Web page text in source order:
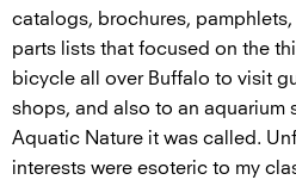
catalogs, brochures,
parts lists that focused on the
bicycle all over Buffalo to visit
shops, and also to an aquarium
Aquatic Nature it was called.
interests were esoteric to my